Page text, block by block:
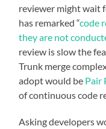
reviewer might wait
has remarked “code
they are not
review is slow the
Trunk merge
adopt would be Pair
of continuous code
Asking developers